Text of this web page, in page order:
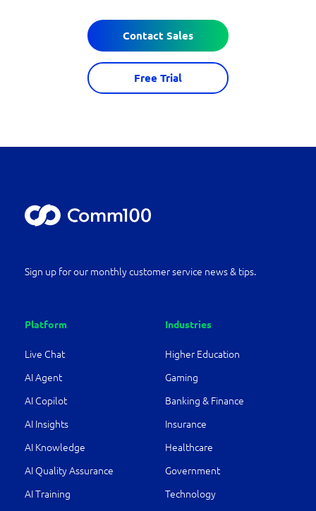
Contact Sales
Free Trial
Sign up for our monthly customer service news & tips.
Platform
Live Chat
AI Agent
AI Copilot
AI Insights
AI Knowledge
AI Quality Assurance
AI Training
Industries
Higher Education
Gaming
Banking & Finance
Insurance
Healthcare
Government
Technology